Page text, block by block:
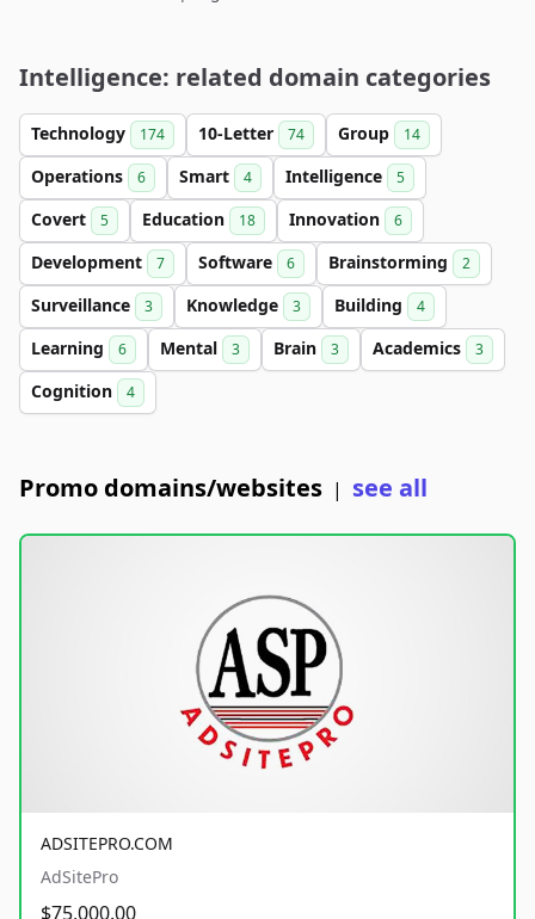
Intelligence: related domain categories
Technology 174 10-Letter 74 Group 14
Operations 6 Smart 4 Intelligence 5
Covert 5 Education 18 Innovation 6
Development 7 Software 6 Brainstorming 2
Surveillance 3 Knowledge 3 Building 4
Learning 6 Mental 3 Brain 3 Academics 3
Cognition 4
Promo domains/websites | see all
ADSITEPRO.COM
AdSitePro
$75,000.00